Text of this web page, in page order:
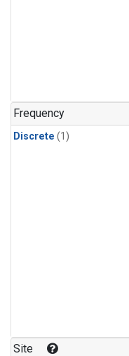
Frequency
Discrete (1)
Site